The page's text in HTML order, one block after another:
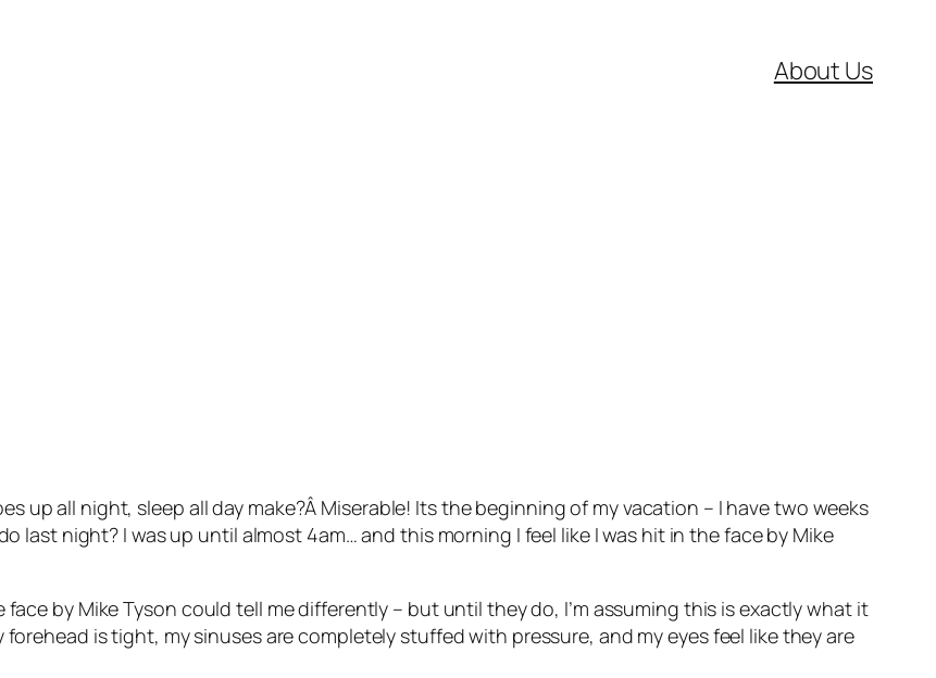
About Us
up all night, sleep all day make?Â Miserable! Its the beginning of my vacation – I have two weeks
last night? I was up until almost 4am… and this morning I feel like I was hit in the face by Mike
by Mike Tyson could tell me differently – but until they do, I’m assuming this is exactly what it
is tight, my sinuses are completely stuffed with pressure, and my eyes feel like they are